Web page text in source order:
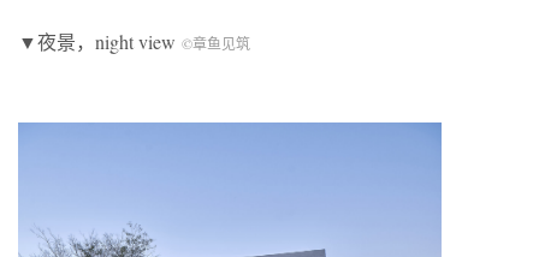
▼夜景，night view ©章鱼见筑